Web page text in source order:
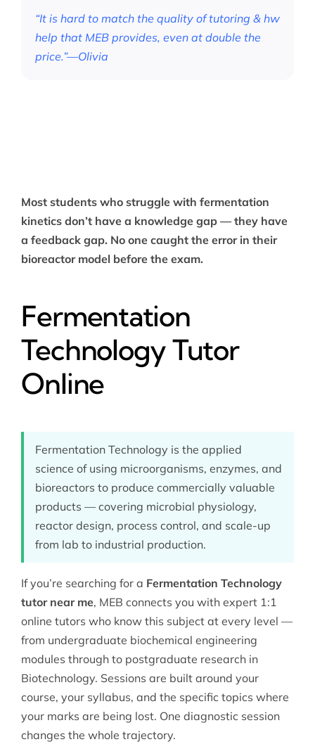
“It is hard to match the quality of tutoring & hw
help that MEB provides, even at double the
price.”—Olivia
Most students who struggle with fermentation
kinetics don’t have a knowledge gap — they have
a feedback gap. No one caught the error in their
bioreactor model before the exam.
Fermentation
Technology Tutor
Online
Fermentation Technology is the applied
science of using microorganisms, enzymes, and
bioreactors to produce commercially valuable
products — covering microbial physiology,
reactor design, process control, and scale-up
from lab to industrial production.
If you’re searching for a Fermentation Technology
tutor near me, MEB connects you with expert 1:1
online tutors who know this subject at every level —
from undergraduate biochemical engineering
modules through to postgraduate research in
Biotechnology. Sessions are built around your
course, your syllabus, and the specific topics where
your marks are being lost. One diagnostic session
changes the whole trajectory.